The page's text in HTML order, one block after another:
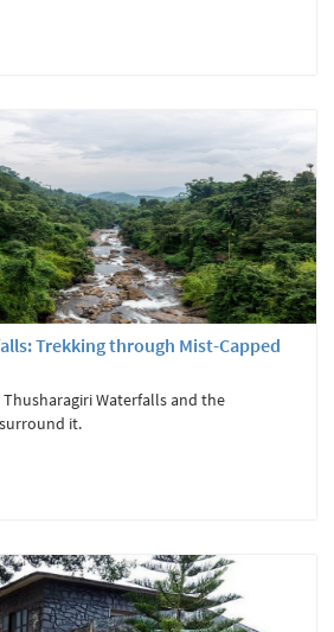
Trekking through Mist-Capped
Thusharagiri Waterfalls and the
it.